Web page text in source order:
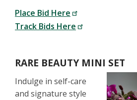
Place Bid Here
Track Bids Here
RARE BEAUTY MINI SET
Indulge in self-care
and signature style